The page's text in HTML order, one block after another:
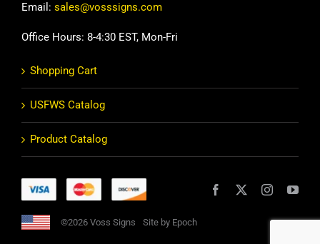
Email: sales@vosssigns.com
Office Hours: 8-4:30 EST, Mon-Fri
Shopping Cart
USFWS Catalog
Product Catalog
©2026 Voss Signs Site by Epoch